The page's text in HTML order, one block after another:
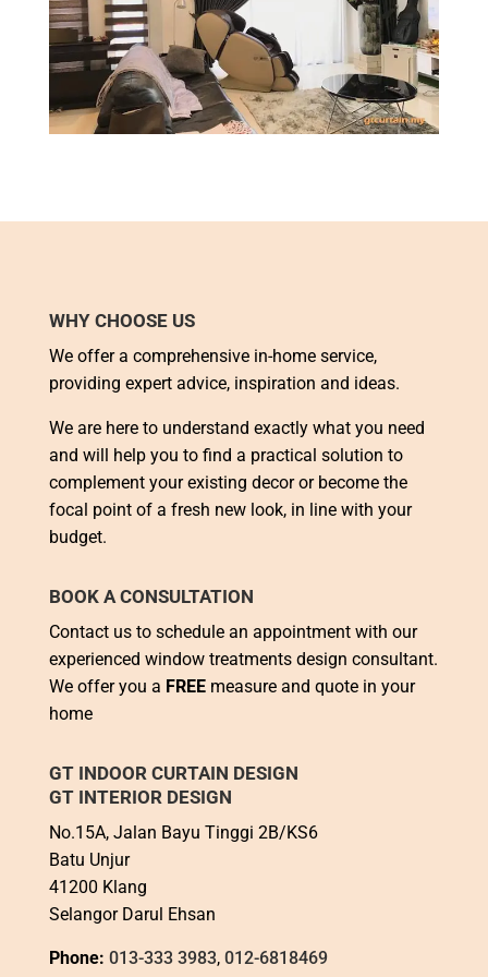
WHY CHOOSE US
We offer a comprehensive in-home service,
providing expert advice, inspiration and ideas.
We are here to understand exactly what you need
and will help you to find a practical solution to
complement your existing decor or become the
focal point of a fresh new look, in line with your
budget.
BOOK A CONSULTATION
Contact us to schedule an appointment with our
experienced window treatments design consultant.
We offer you a FREEmeasure and quote in your
home
GT INDOOR CURTAIN DESIGN
GT INTERIOR DESIGN
No.15A, Jalan Bayu Tinggi 2B/KS6
Batu Unjur
41200 Klang
Selangor Darul Ehsan
Phone: 013-333 3983, 012-6818469